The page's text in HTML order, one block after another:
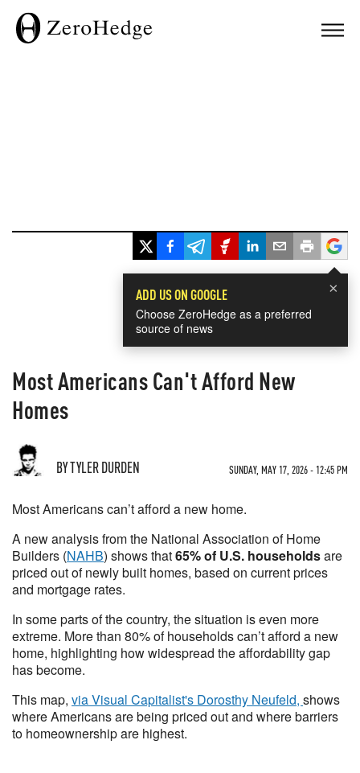
×
ADD US ON GOOGLE
Choose ZeroHedge as a preferred
source of news
Most Americans Can't Afford New
Homes
BY TYLER DURDEN SUNDAY, MAY 17, 2026 - 12:45 PM
Most Americans can’t afford a new home.
A new analysis from the National Association of Home
Builders (NAHB) shows that65% of U.S. householdsare
priced out of newly built homes, based on current prices
and mortgage rates.
In some parts of the country, the situation is even more
extreme. More than 80% of households can’t afford a new
home, highlighting how widespread the affordability gap
has become.
This map, via Visual Capitalist's Dorosthy Neufeld, shows
where Americans are being priced out and where barriers
to homeownership are highest.